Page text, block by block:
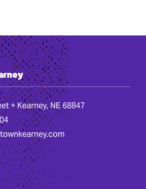
+ Kearney, NE 68847